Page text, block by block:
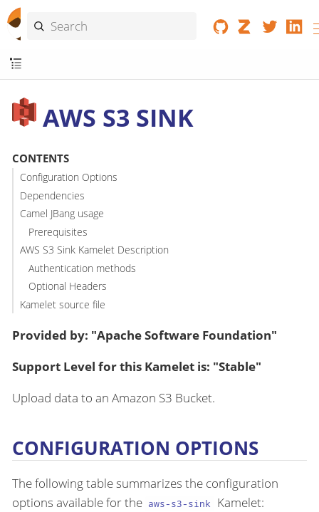
AWS S3 SINK
CONTENTS
Configuration Options
Dependencies
Camel JBang usage
Prerequisites
AWS S3 Sink Kamelet Description
Authentication methods
Optional Headers
Kamelet source file
Provided by: "Apache Software Foundation"
Support Level for this Kamelet is: "Stable"
Upload data to an Amazon S3 Bucket.
CONFIGURATION OPTIONS
The following table summarizes the configuration
options available for the aws-s3-sink Kamelet: